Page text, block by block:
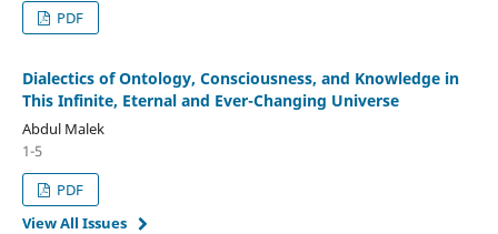
PDF
Dialectics of Ontology, Consciousness, and Knowledge in
This Infinite, Eternal and Ever-Changing Universe
Abdul Malek
1-5
PDF
View All Issues